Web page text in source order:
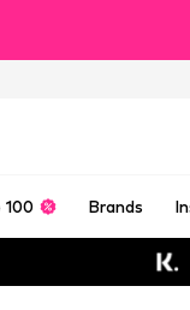
100 Brands